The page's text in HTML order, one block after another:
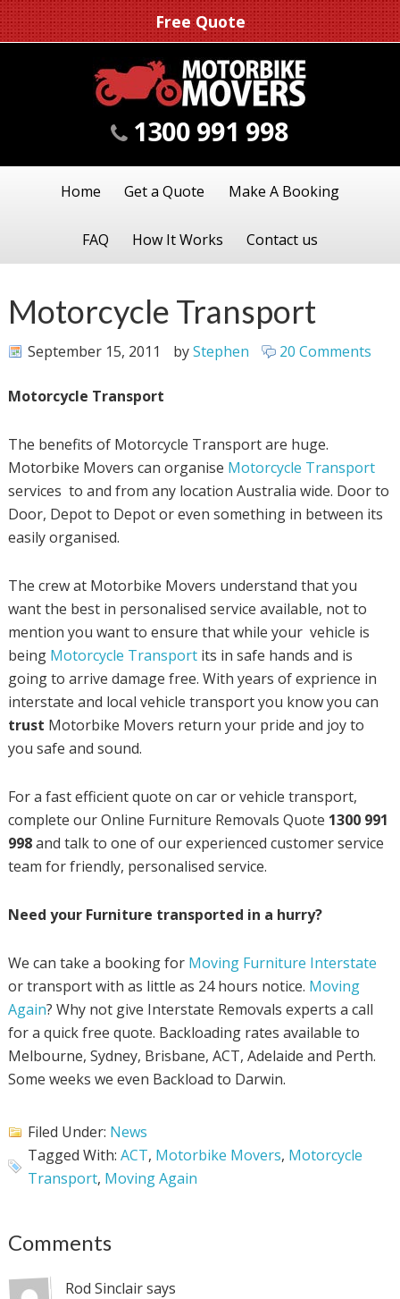
Free Quote
1300 991 998
Home Get a Quote Make A Booking
FAQ How It Works Contact us
Motorcycle Transport
September 15, 2011 byStephen 20 Comments
Motorcycle Transport
The benefits of Motorcycle Transport are huge.
Motorbike Movers can organise Motorcycle Transport
services to and from any location Australia wide. Door to
Door, Depot to Depot or even something in between its
easily organised.
The crew at Motorbike Movers understand that you
want the best in personalised service available, not to
mention you want to ensure that while your vehicle is
being Motorcycle Transportits in safe hands and is
going to arrive damage free. With years of exprience in
interstate and local vehicle transport you know you can
trust Motorbike Movers return your pride and joy to
you safe and sound.
For a fast efficient quote on car or vehicle transport,
complete our Online Furniture Removals Quote 1300 991
998and talk to one of our experienced customer service
team for friendly, personalised service.
Need your Furniture transported in a hurry?
We can take a booking for Moving Furniture Interstate
or transport with as little as 24 hours notice. Moving
Again? Why not give Interstate Removals experts a call
for a quick free quote. Backloading rates available to
Melbourne, Sydney, Brisbane, ACT, Adelaide and Perth.
Some weeks we even Backload to Darwin.
Filed Under: News
Tagged With: ACT, Motorbike Movers, Motorcycle
Transport, Moving Again
Comments
Rod Sinclairsays